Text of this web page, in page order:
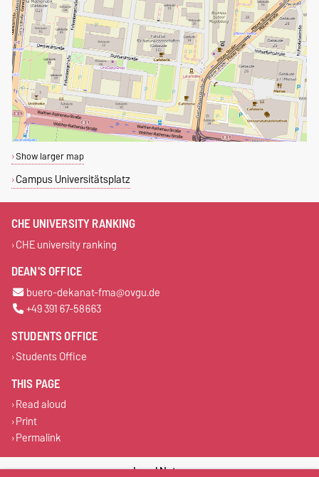
Show larger map
Campus Universitätsplatz
CHE UNIVERSITY RANKING
CHE university ranking
DEAN'S OFFICE
buero-dekanat-fma@ovgu.de
+49 391 67-58663
STUDENTS OFFICE
Students Office
THIS PAGE
Read aloud
Print
Permalink
Legal Notes